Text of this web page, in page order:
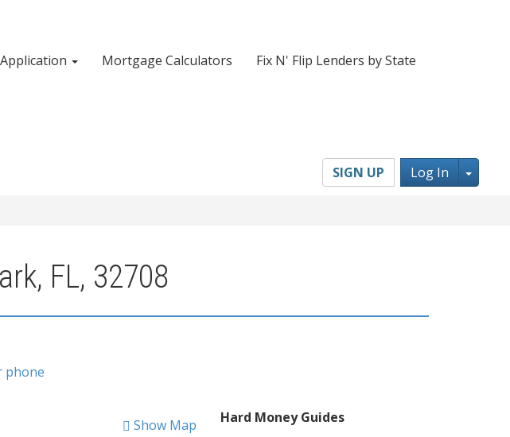
Mortgage Calculators Fix N' Flip Lenders by State
SIGN UP Log In
FL, 32708
phone
Show Map
Hard Money Guides